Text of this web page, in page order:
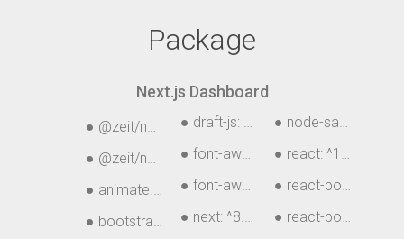
Package
Next.js Dashboard
● @zeit/next-css: ^1.0.1
● @zeit/next-sass: ^1.0.1
● animate.css: ^3.7.2
● bootstrap: ^4.3.1
● draft-js: ^0.10.5
● font-awesome: ^4.7.0
● font-awesome-sass: ^4.7.0
● next: ^8.1.0
● node-sass:
● react: ^16.12.0
● react-bootstrap:
● react-bootstrap-